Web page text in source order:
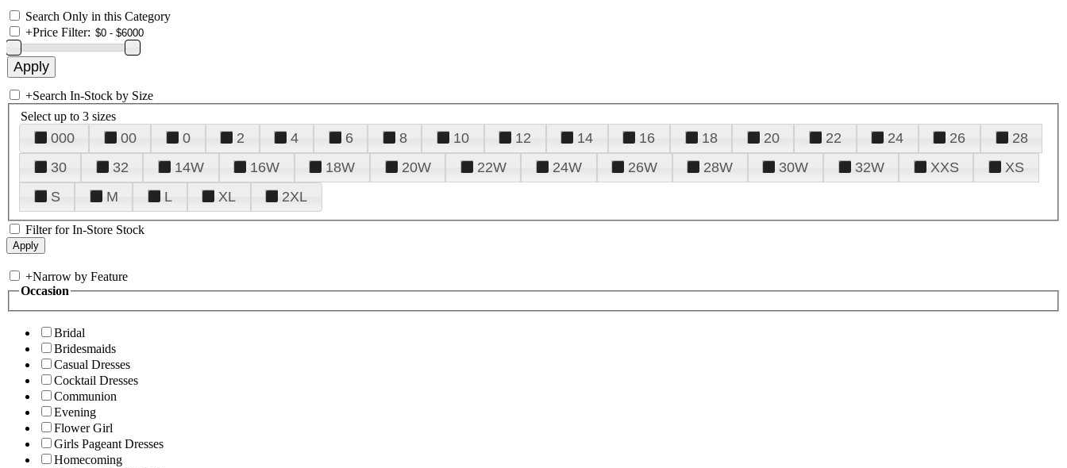
Search Only in this Category
+Price Filter:
+Search In-Stock by Size
Select up to 3 sizes
000 00 0 2 4 6 8 10 12 14 16 18 20 22 24 26
28
30
32 14W 16W 18W 20W 22W 24W 26W 28W 30W 32W XXS
XS
S
M L XL 2XL
Filter for In-Store Stock
+Narrow by Feature
Occasion
Bridal
Bridesmaids
Casual Dresses
Cocktail Dresses
Communion
Evening
Flower Girl
Girls Pageant Dresses
Homecoming